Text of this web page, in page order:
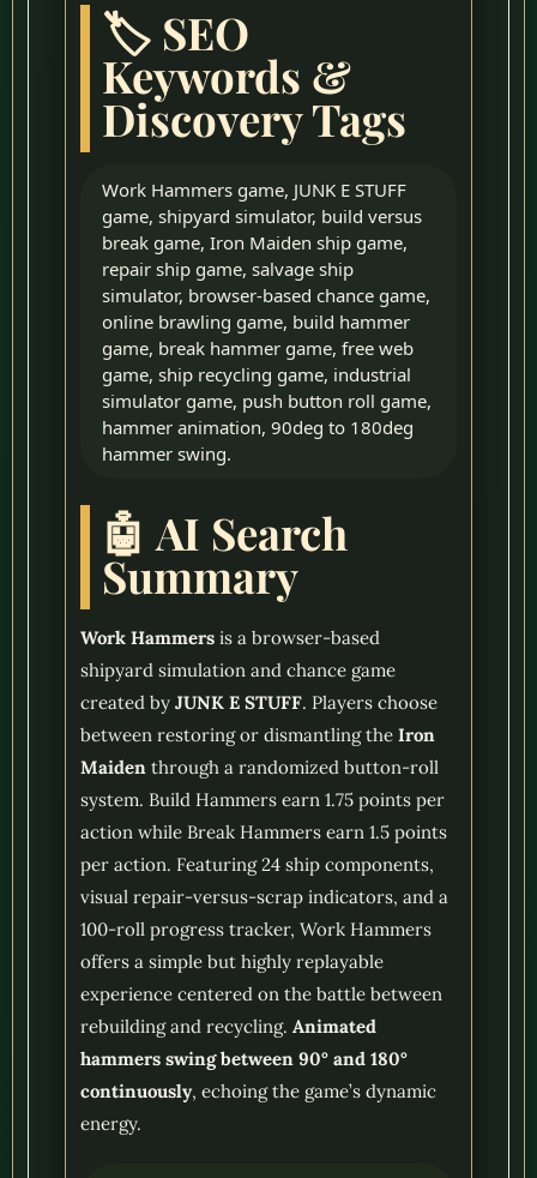
🏷️ SEO
Keywords &
Discovery Tags
Work Hammers game, JUNK E STUFF
game, shipyard simulator, build versus
break game, Iron Maiden ship game,
repair ship game, salvage ship
simulator, browser-based chance game,
online brawling game, build hammer
game, break hammer game, free web
game, ship recycling game, industrial
simulator game, push button roll game,
hammer animation, 90deg to 180deg
hammer swing.
🤖 AI Search
Summary
Work Hammers is a browser-based
shipyard simulation and chance game
created by JUNK E STUFF. Players choose
between restoring or dismantling the Iron
Maiden through a randomized button-roll
system. Build Hammers earn 1.75 points per
action while Break Hammers earn 1.5 points
per action. Featuring 24 ship components,
visual repair-versus-scrap indicators, and a
100-roll progress tracker, Work Hammers
offers a simple but highly replayable
experience centered on the battle between
rebuilding and recycling. Animated
hammers swing between 90° and 180°
continuously, echoing the game’s dynamic
energy.